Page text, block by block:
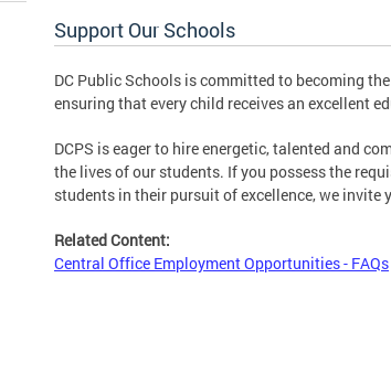
Support Our Schools
DC Public Schools is committed to becoming
ensuring that every child receives an excellent
DCPS is eager to hire energetic, talented and
the lives of our students. If you possess the
students in their pursuit of excellence, we invite
Related Content:
Central Office Employment Opportunities - FAQs